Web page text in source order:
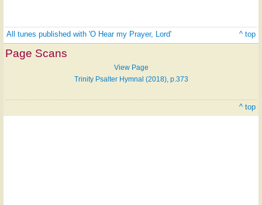
All tunes published with 'O Hear my Prayer, Lord' ^ top
Page Scans
View Page
Trinity Psalter Hymnal (2018), p.373
^ top